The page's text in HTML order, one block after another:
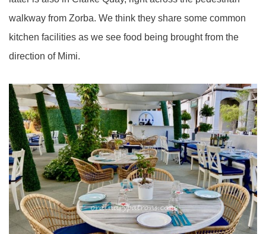
walkway from Zorba. We think they share some common
kitchen facilities as we see food being brought from the
direction of Mimi.